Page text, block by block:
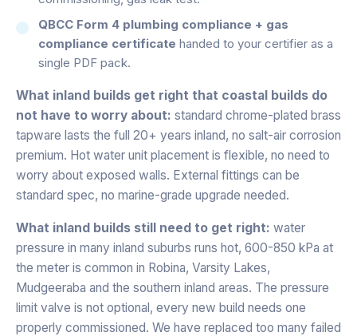
QBCC Form 4 plumbing compliance + gas
compliance certificate handed to your certifier as a
single PDF pack.
What inland builds get right that coastal builds do
not have to worry about: standard chrome-plated brass
tapware lasts the full 20+ years inland, no salt-air corrosion
premium. Hot water unit placement is flexible, no need to
worry about exposed walls. External fittings can be
standard spec, no marine-grade upgrade needed.
What inland builds still need to get right: water
pressure in many inland suburbs runs hot, 600-850 kPa at
the meter is common in Robina, Varsity Lakes,
Mudgeeraba and the southern inland areas. The pressure
limit valve is not optional, every new build needs one
properly commissioned. We have replaced too many failed